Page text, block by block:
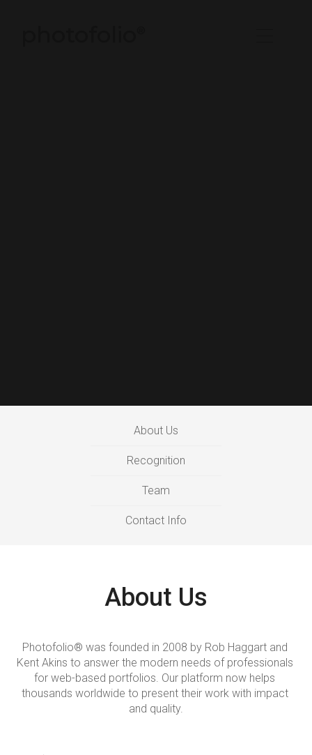
About Us
Recognition
Team
Contact Info
About Us
Photofolio® was founded in 2008 by Rob Haggart and
Kent Akins to answer the modern needs of professionals
for web-based portfolios. Our platform now helps
thousands worldwide to present their work with impact
and quality.